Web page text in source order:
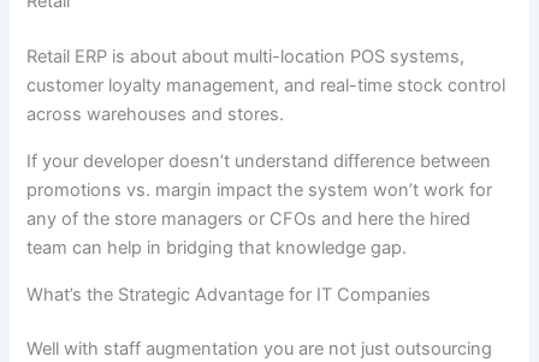
Retail ERP is about about multi-location POS systems,
customer loyalty management, and real-time stock control
across warehouses and stores.
If your developer doesn’t understand difference between
promotions vs. margin impact the system won’t work for
any of the store managers or CFOs and here the hired
team can help in bridging that knowledge gap.
What’s the Strategic Advantage for IT Companies
Well with staff augmentation you are not just outsourcing